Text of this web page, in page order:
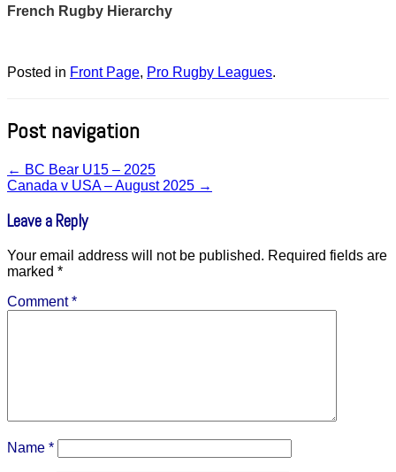
French Rugby Hierarchy
Posted in Front Page, Pro Rugby Leagues.
Post navigation
← BC Bear U15 – 2025
Canada v USA – August 2025 →
Leave a Reply
Your email address will not be published. Required fields are
marked *
Comment*
Name *